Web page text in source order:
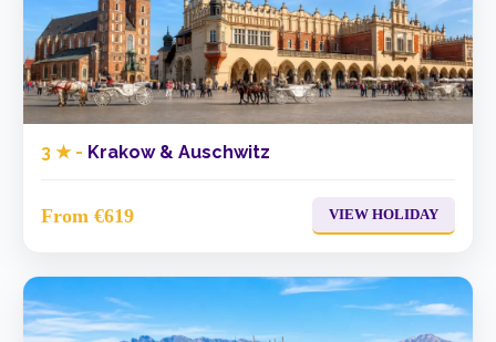
3 ★ - Krakow & Auschwitz
From €619 VIEW HOLIDAY